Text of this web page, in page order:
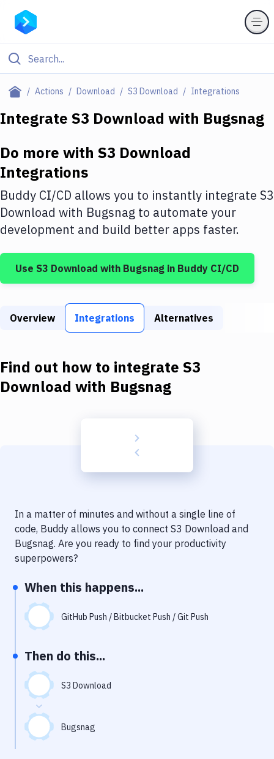
Actions Download S3 Download Integrations
Filter By Category
Deploy to IaaS/PaaS
Amazon Web Services
DigitalOcean
Google Cloud Platform
Build Tools & Task Runners
Static Site Generators
Docker
Code Quality & Review
Notifications
Uptime Monitoring
Git Hosting Services
Virtual Machine
Integrate S3 Download with Bugsnag
Do more with S3 Download
Integrations
Buddy CI/CD allows you to instantly integrate S3
Download with Bugsnag to automate your
development and build better apps faster.
Use S3 Download with Bugsnag in Buddy CI/CD
Overview Integrations Alternatives
Find out how to integrate S3
Download with Bugsnag
In a matter of minutes and without a single line of
code, Buddy allows you to connect S3 Download and
Bugsnag. Are you ready to find your productivity
superpowers?
When this happens...
GitHub Push / Bitbucket Push / Git Push
Then do this...
S3 Download
Bugsnag